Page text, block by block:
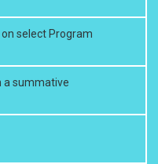
select Program
a summative